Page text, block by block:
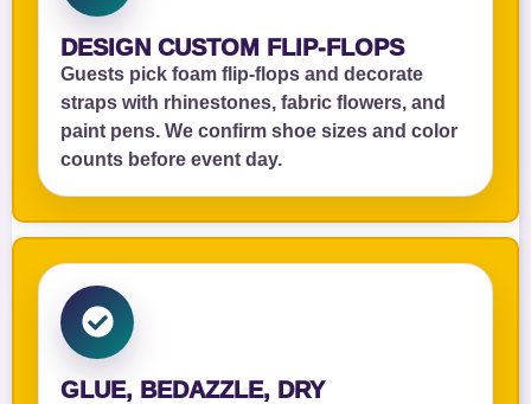
DESIGN CUSTOM FLIP‑FLOPS
Guests pick foam flip‑flops and decorate
straps with rhinestones, fabric flowers, and
paint pens. We confirm shoe sizes and color
counts before event day.
GLUE, BEDAZZLE, DRY